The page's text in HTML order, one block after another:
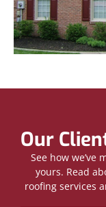
Our
See how
yours. Read
roofing services